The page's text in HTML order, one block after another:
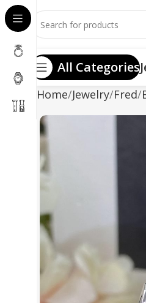
All Categories
Home Jewelry Fred